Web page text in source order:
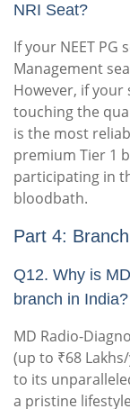
NRI Seat?
If your NEET PG
Management
However, if your
touching the
is the most
premium Tier 1
participating in
bloodbath.
Part 4:
Q12. Why is
branch in India?
MD Radio-
(up to ₹68
to its
a pristine